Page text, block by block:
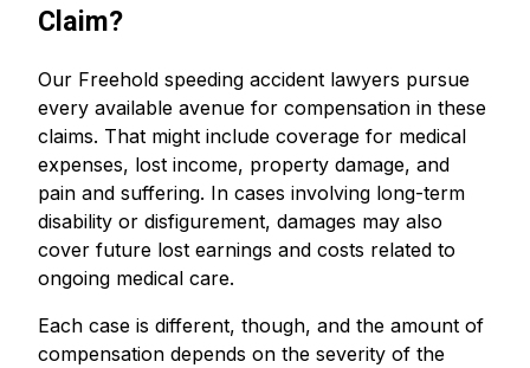
Claim?
Our Freehold speeding accident lawyers pursue
every available avenue for compensation in these
claims. That might include coverage for medical
expenses, lost income, property damage, and
pain and suffering. In cases involving long-term
disability or disfigurement, damages may also
cover future lost earnings and costs related to
ongoing medical care.
Each case is different, though, and the amount of
compensation depends on the severity of the